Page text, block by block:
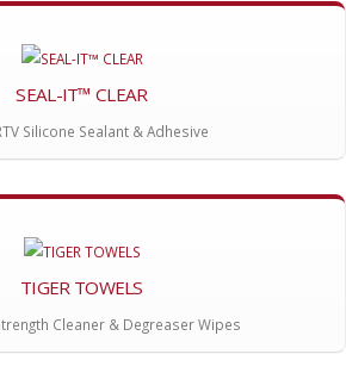
SEAL-IT™ CLEAR
Silicone Sealant & Adhesive
TIGER TOWELS
Cleaner & Degreaser Wipes